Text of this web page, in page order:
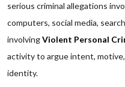
serious criminal allegations
computers, social media,
involvingViolent Personal
activity to argue intent,
identity.